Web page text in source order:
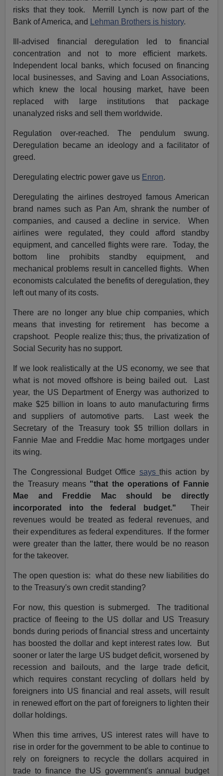
risks that they took. Merrill Lynch is now part of the
Bank of America, and
Lehman Brothers is history.
Ill-advised financial deregulation led to financial
concentration and not to more efficient markets.
Independent local banks, which focused on financing
local businesses, and Saving and Loan Associations,
which knew the local housing market, have been
replaced with large institutions that package
unanalyzed risks and sell them worldwide.
Regulation over-reached. The pendulum swung.
Deregulation became an ideology and a facilitator of
greed.
Deregulating electric power gave us Enron.
Deregulating the airlines destroyed famous American
brand names such as Pan Am, shrank the number of
companies, and caused a decline in service. When
airlines were regulated, they could afford standby
equipment, and cancelled flights were rare. Today, the
bottom line prohibits standby equipment, and
mechanical problems result in cancelled flights. When
economists calculated the benefits of deregulation, they
left out many of its costs.
There are no longer any blue chip companies, which
means that investing for retirement has become a
crapshoot. People realize this; thus, the privatization of
Social Security has no support.
If we look realistically at the US economy, we see that
what is not moved offshore is being bailed out. Last
year, the US Department of Energy was authorized to
make $25 billion in loans to auto manufacturing firms
and suppliers of automotive parts. Last week the
Secretary of the Treasury took $5 trillion dollars in
Fannie Mae and Freddie Mac home mortgages under
its wing.
The Congressional Budget Office saysthis action by
the Treasury means "that the operations of Fannie
Mae and Freddie Mac should be directly
incorporated into the federal budget." Their
revenues would be treated as federal revenues, and
their expenditures as federal expenditures. If the former
were greater than the latter, there would be no reason
for the takeover.
The open question is: what do these new liabilities do
to the Treasury's own credit standing?
For now, this question is submerged. The traditional
practice of fleeing to the US dollar and US Treasury
bonds during periods of financial stress and uncertainty
has boosted the dollar and kept interest rates low. But
sooner or later the large US budget deficit, worsened by
recession and bailouts, and the large trade deficit,
which requires constant recycling of dollars held by
foreigners into US financial and real assets, will result
in renewed effort on the part of foreigners to lighten their
dollar holdings.
When this time arrives, US interest rates will have to
rise in order for the government to be able to continue to
rely on foreigners to recycle the dollars acquired in
trade to finance the US government's annual budget